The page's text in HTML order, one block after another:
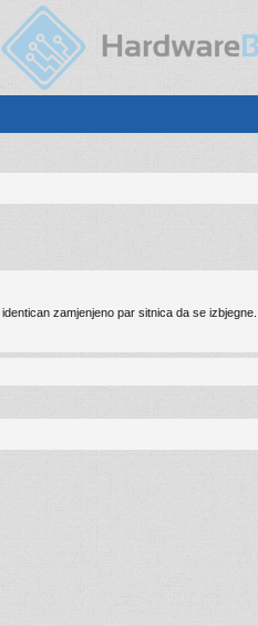
zamjenjeno par sitnica da se izbjegne...